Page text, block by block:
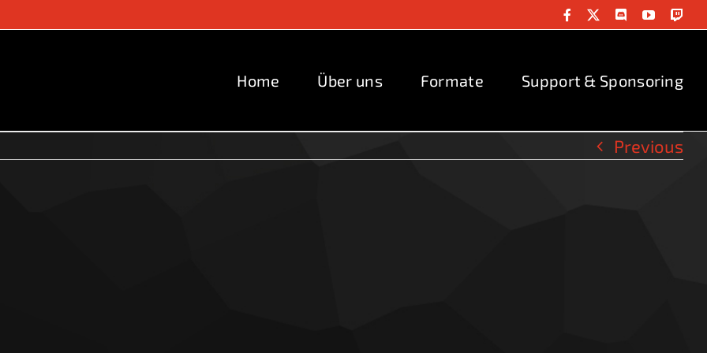
Facebook DiscordYouTube
Home Über uns Formate Support & Sponsoring
Previous